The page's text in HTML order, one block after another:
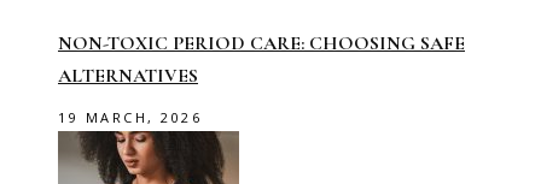
NON-TOXIC PERIOD CARE: CHOOSING SAFE
ALTERNATIVES
19 MARCH, 2026